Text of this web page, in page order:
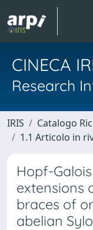
CINECA
Research
IRIS Catalogo
1.1 Articolo in
Hopf-
extensions
braces of
abelian